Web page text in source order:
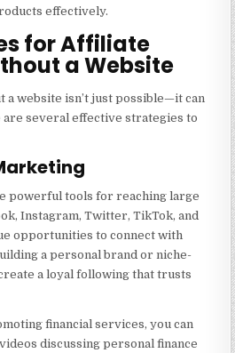
effectively.
for Affiliate
a Website
a website isn’t just possible—it can
several effective strategies to
powerful tools for reaching large
Instagram, Twitter, TikTok, and
opportunities to connect with
a personal brand or niche-
a loyal following that trusts
financial services, you can
discussing personal finance